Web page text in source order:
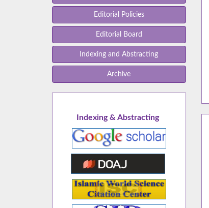
Editorial Policies
Editorial Board
Indexing and Abstracting
Archive
Indexing & Abstracting